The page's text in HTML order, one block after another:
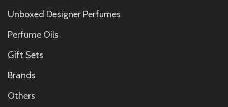
Unboxed Designer Perfumes
Perfume Oils
Gift Sets
Brands
Others